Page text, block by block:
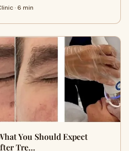
· 6 min
You Should Expect
Tre…